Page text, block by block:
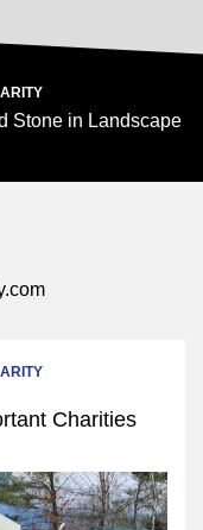
Stone in Landscape
Charities